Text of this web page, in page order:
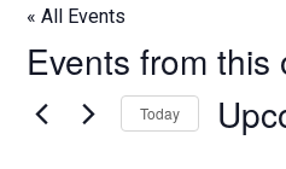
« All Events
Events from this
Today